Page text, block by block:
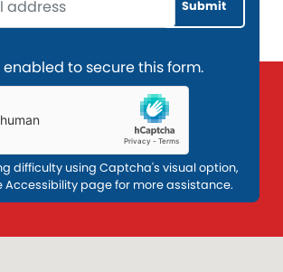
enabled to secure this form.
difficulty using Captcha's visual option,
Accessibility page for more assistance.